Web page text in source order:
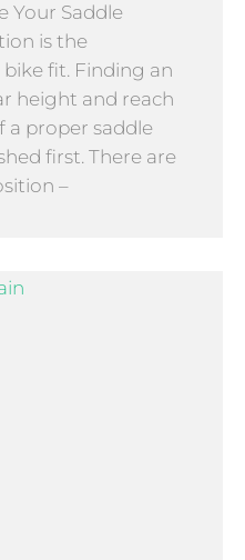
Your Saddle
is the
fit. Finding an
height and reach
a proper saddle
first. There are
–